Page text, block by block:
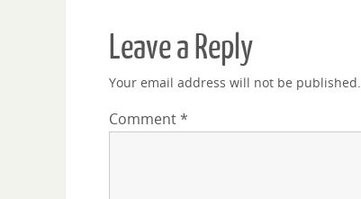
Leave a Reply
Your email address will not be published.
Comment*